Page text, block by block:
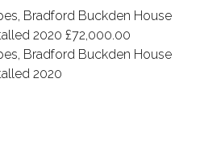
Bradford Buckden House
2020 £72,000.00
Bradford Buckden House
2020